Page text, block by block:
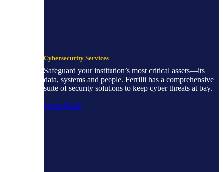
Cybersecurity Services
Safeguard your institution’s most critical assets—its
data, systems and people. Ferrilli has a comprehensive
suite of security solutions to keep cyber threats at bay.
Learn More